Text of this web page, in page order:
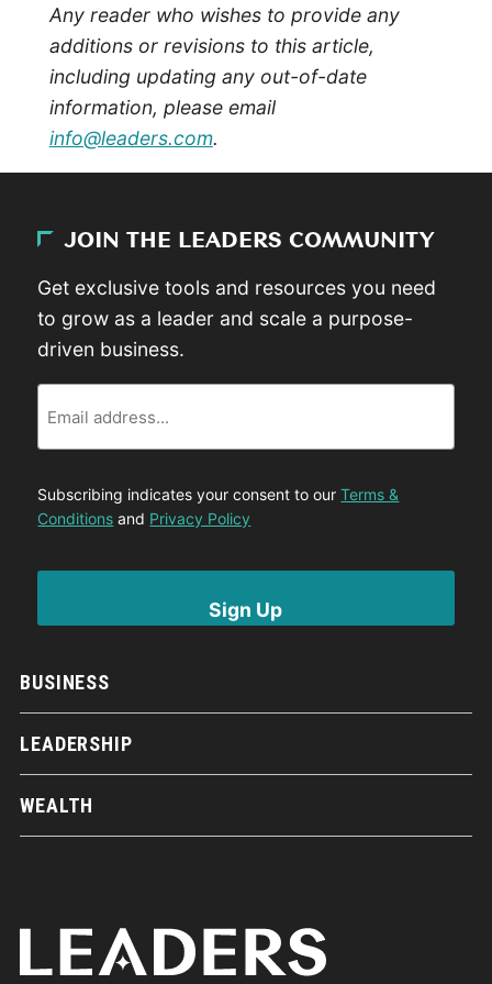
Any reader who wishes to provide any
additions or revisions to this article,
including updating any out-of-date
information, please email
info@leaders.com.
BUSINESS
LEADERSHIP
WEALTH
JOIN THE LEADERS COMMUNITY
Get exclusive tools and resources you need
to grow as a leader and scale a purpose-
driven business.
Subscribing indicates your consent to ourTerms &
Conditions and Privacy Policy